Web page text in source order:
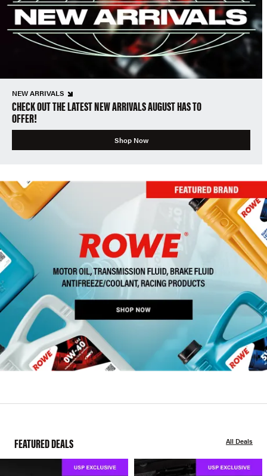
NEW ARRIVALS
CHECK OUT THE LATEST NEW ARRIVALS AUGUST HAS TO
OFFER!
Shop Now
FEATURED DEALS All Deals